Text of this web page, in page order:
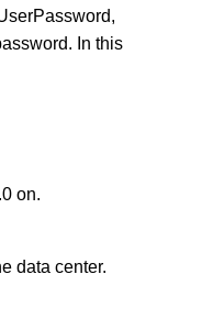
In this
on.
data center.